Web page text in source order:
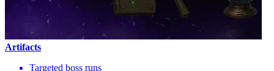
Artifacts
Targeted boss runs